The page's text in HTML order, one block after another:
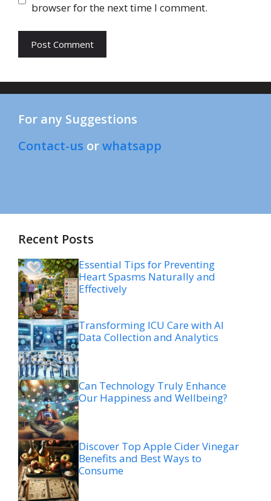
browser for the next time I comment.
For any Suggestions
Contact-us orwhatsapp
Recent Posts
Essential Tips for Preventing
Heart Spasms Naturally and
Effectively
Transforming ICU Care with AI
Data Collection and Analytics
Can Technology Truly Enhance
Our Happiness and Wellbeing?
Discover Top Apple Cider Vinegar
Benefits and Best Ways to
Consume